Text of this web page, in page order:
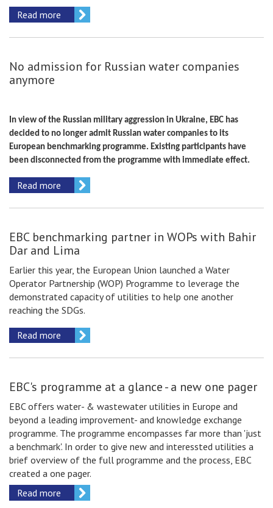
Read more
No admission for Russian water companies
anymore
In view of the Russian military aggression in Ukraine, EBC has
decided to no longer admit Russian water companies to its
European benchmarking programme. Existing participants have
been disconnected from the programme with immediate effect.
Read more
EBC benchmarking partner in WOPs with Bahir
Dar and Lima
Earlier this year, the European Union launched a Water
Operator Partnership (WOP) Programme to leverage the
demonstrated capacity of utilities to help one another
reaching the SDGs.
Read more
EBC's programme at a glance - a new one pager
EBC offers water- & wastewater utilities in Europe and
beyond a leading improvement- and knowledge exchange
programme. The programme encompasses far more than 'just
a benchmark'. In order to give new and interessted utilities a
brief overview of the full programme and the process, EBC
created a one pager.
Read more